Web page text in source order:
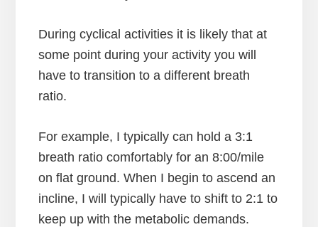
During cyclical activities it is likely that at
some point during your activity you will
have to transition to a different breath
ratio.
For example, I typically can hold a 3:1
breath ratio comfortably for an 8:00/mile
on flat ground. When I begin to ascend an
incline, I will typically have to shift to 2:1 to
keep up with the metabolic demands.